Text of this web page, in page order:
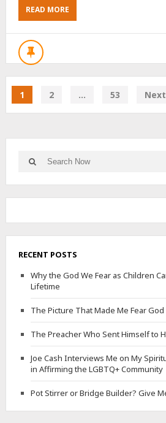
READ MOREABOUT
POT
STIRRER
GIVE
MINUTES.
1 2 … 53
Search
for:
Search
RECENT POSTS
Why the God We Fear as Children
Lifetime
The Picture That Made Me Fear God
The Preacher Who Sent Himself to
Joe Cash Interviews Me on My
in Affirming the LGBTQ+ Community
Pot Stirrer or Bridge Builder? Give